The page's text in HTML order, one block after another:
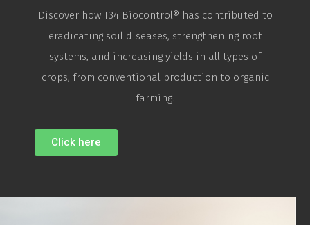
Discover how T34 Biocontrol® has contributed to
eradicating soil diseases, strengthening root
systems, and increasing yields in all types of
crops, from conventional production to organic
farming.
Click here